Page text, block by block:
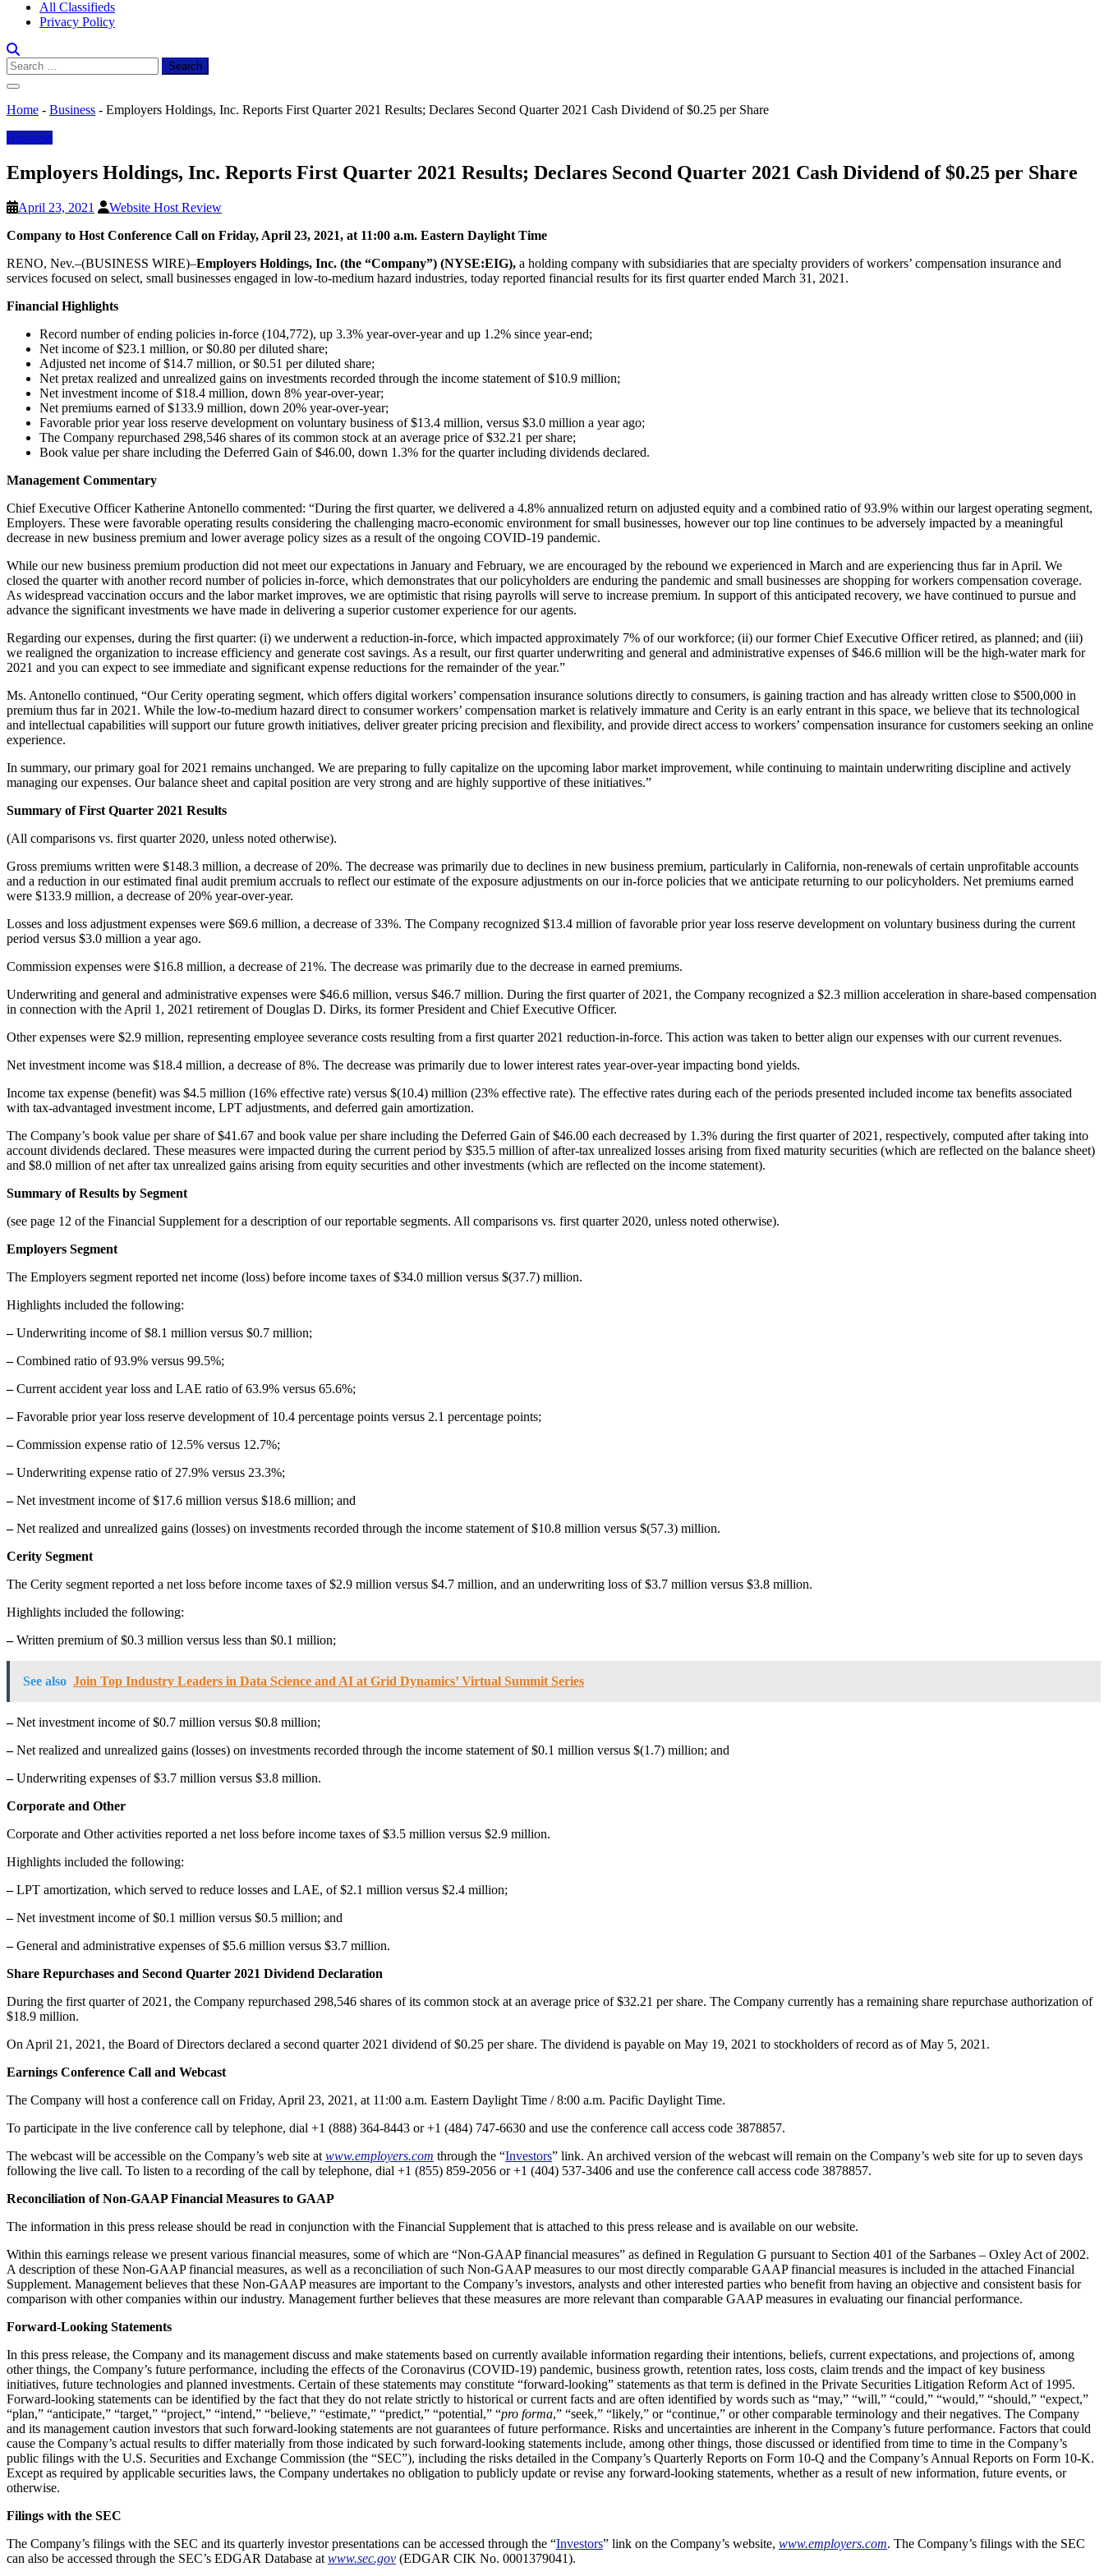
All Classifieds
Privacy Policy
Search
for:
Home - Business - Employers Holdings, Inc. Reports First Quarter 2021 Results; Declares Second Quarter 2021 Cash Dividend of $0.25 per Share
Business
Employers Holdings, Inc. Reports First Quarter 2021 Results; Declares Second Quarter 2021 Cash Dividend of $0.25 per Share
April 23, 2021
Website Host Review
Company to Host Conference Call on Friday, April 23, 2021, at 11:00 a.m. Eastern Daylight Time
RENO, Nev.–(BUSINESS WIRE)–Employers Holdings, Inc. (the “Company”) (NYSE:EIG), a holding company with subsidiaries that are specialty providers of workers’ compensation insurance and
services focused on select, small businesses engaged in low-to-medium hazard industries, today reported financial results for its first quarter ended March 31, 2021.
Financial Highlights
Record number of ending policies in-force (104,772), up 3.3% year-over-year and up 1.2% since year-end;
Net income of $23.1 million, or $0.80 per diluted share;
Adjusted net income of $14.7 million, or $0.51 per diluted share;
Net pretax realized and unrealized gains on investments recorded through the income statement of $10.9 million;
Net investment income of $18.4 million, down 8% year-over-year;
Net premiums earned of $133.9 million, down 20% year-over-year;
Favorable prior year loss reserve development on voluntary business of $13.4 million, versus $3.0 million a year ago;
The Company repurchased 298,546 shares of its common stock at an average price of $32.21 per share;
Book value per share including the Deferred Gain of $46.00, down 1.3% for the quarter including dividends declared.
Management Commentary
Chief Executive Officer Katherine Antonello commented: “During the first quarter, we delivered a 4.8% annualized return on adjusted equity and a combined ratio of 93.9% within our largest operating segment,
Employers. These were favorable operating results considering the challenging macro-economic environment for small businesses, however our top line continues to be adversely impacted by a meaningful
decrease in new business premium and lower average policy sizes as a result of the ongoing COVID-19 pandemic.
While our new business premium production did not meet our expectations in January and February, we are encouraged by the rebound we experienced in March and are experiencing thus far in April. We
closed the quarter with another record number of policies in-force, which demonstrates that our policyholders are enduring the pandemic and small businesses are shopping for workers compensation coverage.
As widespread vaccination occurs and the labor market improves, we are optimistic that rising payrolls will serve to increase premium. In support of this anticipated recovery, we have continued to pursue and
advance the significant investments we have made in delivering a superior customer experience for our agents.
Regarding our expenses, during the first quarter: (i) we underwent a reduction-in-force, which impacted approximately 7% of our workforce; (ii) our former Chief Executive Officer retired, as planned; and (iii)
we realigned the organization to increase efficiency and generate cost savings. As a result, our first quarter underwriting and general and administrative expenses of $46.6 million will be the high-water mark for
2021 and you can expect to see immediate and significant expense reductions for the remainder of the year.”
Ms. Antonello continued, “Our Cerity operating segment, which offers digital workers’ compensation insurance solutions directly to consumers, is gaining traction and has already written close to $500,000 in
premium thus far in 2021. While the low-to-medium hazard direct to consumer workers’ compensation market is relatively immature and Cerity is an early entrant in this space, we believe that its technological
and intellectual capabilities will support our future growth initiatives, deliver greater pricing precision and flexibility, and provide direct access to workers’ compensation insurance for customers seeking an online
experience.
In summary, our primary goal for 2021 remains unchanged. We are preparing to fully capitalize on the upcoming labor market improvement, while continuing to maintain underwriting discipline and actively
managing our expenses. Our balance sheet and capital position are very strong and are highly supportive of these initiatives.”
Summary of First Quarter 2021 Results
(All comparisons vs. first quarter 2020, unless noted otherwise).
Gross premiums written were $148.3 million, a decrease of 20%. The decrease was primarily due to declines in new business premium, particularly in California, non-renewals of certain unprofitable accounts
and a reduction in our estimated final audit premium accruals to reflect our estimate of the exposure adjustments on our in-force policies that we anticipate returning to our policyholders. Net premiums earned
were $133.9 million, a decrease of 20% year-over-year.
Losses and loss adjustment expenses were $69.6 million, a decrease of 33%. The Company recognized $13.4 million of favorable prior year loss reserve development on voluntary business during the current
period versus $3.0 million a year ago.
Commission expenses were $16.8 million, a decrease of 21%. The decrease was primarily due to the decrease in earned premiums.
Underwriting and general and administrative expenses were $46.6 million, versus $46.7 million. During the first quarter of 2021, the Company recognized a $2.3 million acceleration in share-based compensation
in connection with the April 1, 2021 retirement of Douglas D. Dirks, its former President and Chief Executive Officer.
Other expenses were $2.9 million, representing employee severance costs resulting from a first quarter 2021 reduction-in-force. This action was taken to better align our expenses with our current revenues.
Net investment income was $18.4 million, a decrease of 8%. The decrease was primarily due to lower interest rates year-over-year impacting bond yields.
Income tax expense (benefit) was $4.5 million (16% effective rate) versus $(10.4) million (23% effective rate). The effective rates during each of the periods presented included income tax benefits associated
with tax-advantaged investment income, LPT adjustments, and deferred gain amortization.
The Company’s book value per share of $41.67 and book value per share including the Deferred Gain of $46.00 each decreased by 1.3% during the first quarter of 2021, respectively, computed after taking into
account dividends declared. These measures were impacted during the current period by $35.5 million of after-tax unrealized losses arising from fixed maturity securities (which are reflected on the balance sheet)
and $8.0 million of net after tax unrealized gains arising from equity securities and other investments (which are reflected on the income statement).
Summary of Results by Segment
(see page 12 of the Financial Supplement for a description of our reportable segments. All comparisons vs. first quarter 2020, unless noted otherwise).
Employers Segment
The Employers segment reported net income (loss) before income taxes of $34.0 million versus $(37.7) million.
Highlights included the following:
–Underwriting income of $8.1 million versus $0.7 million;
–Combined ratio of 93.9% versus 99.5%;
–Current accident year loss and LAE ratio of 63.9% versus 65.6%;
–Favorable prior year loss reserve development of 10.4 percentage points versus 2.1 percentage points;
–Commission expense ratio of 12.5% versus 12.7%;
–Underwriting expense ratio of 27.9% versus 23.3%;
–Net investment income of $17.6 million versus $18.6 million; and
–Net realized and unrealized gains (losses) on investments recorded through the income statement of $10.8 million versus $(57.3) million.
Cerity Segment
The Cerity segment reported a net loss before income taxes of $2.9 million versus $4.7 million, and an underwriting loss of $3.7 million versus $3.8 million.
Highlights included the following:
–Written premium of $0.3 million versus less than $0.1 million;
See also Join Top Industry Leaders in Data Science and AI at Grid Dynamics’ Virtual Summit Series
–Net investment income of $0.7 million versus $0.8 million;
–Net realized and unrealized gains (losses) on investments recorded through the income statement of $0.1 million versus $(1.7) million; and
–Underwriting expenses of $3.7 million versus $3.8 million.
Corporate and Other
Corporate and Other activities reported a net loss before income taxes of $3.5 million versus $2.9 million.
Highlights included the following:
–LPT amortization, which served to reduce losses and LAE, of $2.1 million versus $2.4 million;
–Net investment income of $0.1 million versus $0.5 million; and
–General and administrative expenses of $5.6 million versus $3.7 million.
Share Repurchases and Second Quarter 2021 Dividend Declaration
During the first quarter of 2021, the Company repurchased 298,546 shares of its common stock at an average price of $32.21 per share. The Company currently has a remaining share repurchase authorization of
$18.9 million.
On April 21, 2021, the Board of Directors declared a second quarter 2021 dividend of $0.25 per share. The dividend is payable on May 19, 2021 to stockholders of record as of May 5, 2021.
Earnings Conference Call and Webcast
The Company will host a conference call on Friday, April 23, 2021, at 11:00 a.m. Eastern Daylight Time / 8:00 a.m. Pacific Daylight Time.
To participate in the live conference call by telephone, dial +1 (888) 364-8443 or +1 (484) 747-6630 and use the conference call access code 3878857.
The webcast will be accessible on the Company’s web site at www.employers.com through the “Investors” link. An archived version of the webcast will remain on the Company’s web site for up to seven days
following the live call. To listen to a recording of the call by telephone, dial +1 (855) 859-2056 or +1 (404) 537-3406 and use the conference call access code 3878857.
Reconciliation of Non-GAAP Financial Measures to GAAP
The information in this press release should be read in conjunction with the Financial Supplement that is attached to this press release and is available on our website.
Within this earnings release we present various financial measures, some of which are “Non-GAAP financial measures” as defined in Regulation G pursuant to Section 401 of the Sarbanes – Oxley Act of 2002.
A description of these Non-GAAP financial measures, as well as a reconciliation of such Non-GAAP measures to our most directly comparable GAAP financial measures is included in the attached Financial
Supplement. Management believes that these Non-GAAP measures are important to the Company’s investors, analysts and other interested parties who benefit from having an objective and consistent basis for
comparison with other companies within our industry. Management further believes that these measures are more relevant than comparable GAAP measures in evaluating our financial performance.
Forward-Looking Statements
In this press release, the Company and its management discuss and make statements based on currently available information regarding their intentions, beliefs, current expectations, and projections of, among
other things, the Company’s future performance, including the effects of the Coronavirus (COVID-19) pandemic, business growth, retention rates, loss costs, claim trends and the impact of key business
initiatives, future technologies and planned investments. Certain of these statements may constitute “forward-looking” statements as that term is defined in the Private Securities Litigation Reform Act of 1995.
Forward-looking statements can be identified by the fact that they do not relate strictly to historical or current facts and are often identified by words such as “may,” “will,” “could,” “would,” “should,” “expect,”
“plan,” “anticipate,” “target,” “project,” “intend,” “believe,” “estimate,” “predict,” “potential,” “pro forma,” “seek,” “likely,” or “continue,” or other comparable terminology and their negatives. The Company
and its management caution investors that such forward-looking statements are not guarantees of future performance. Risks and uncertainties are inherent in the Company’s future performance. Factors that could
cause the Company’s actual results to differ materially from those indicated by such forward-looking statements include, among other things, those discussed or identified from time to time in the Company’s
public filings with the U.S. Securities and Exchange Commission (the “SEC”), including the risks detailed in the Company’s Quarterly Reports on Form 10-Q and the Company’s Annual Reports on Form 10-K.
Except as required by applicable securities laws, the Company undertakes no obligation to publicly update or revise any forward-looking statements, whether as a result of new information, future events, or
otherwise.
Filings with the SEC
The Company’s filings with the SEC and its quarterly investor presentations can be accessed through the “Investors” link on the Company’s website, www.employers.com. The Company’s filings with the SEC
can also be accessed through the SEC’s EDGAR Database at www.sec.gov (EDGAR CIK No. 0001379041).